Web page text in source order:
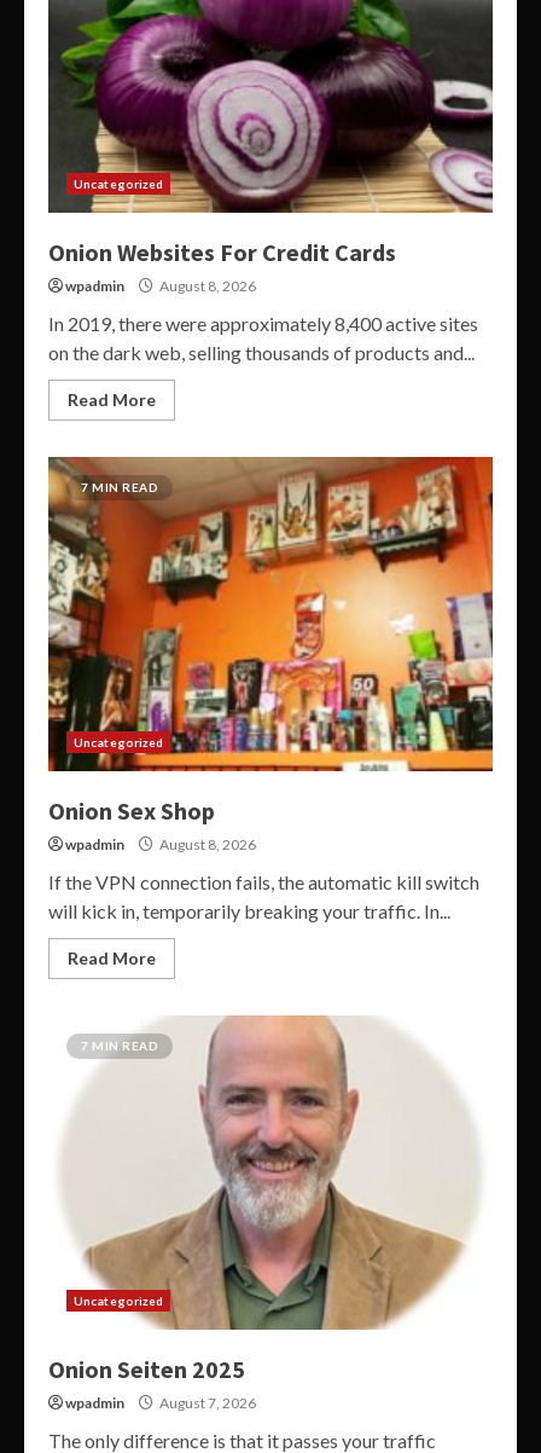
Uncategorized
Onion Websites For Credit Cards
wpadmin August 8, 2026
In 2019, there were approximately 8,400 active sites
on the dark web, selling thousands of products and...
Read More
7 MIN READ
Uncategorized
Onion Sex Shop
wpadmin August 8, 2026
If the VPN connection fails, the automatic kill switch
will kick in, temporarily breaking your traffic. In...
Read More
7 MIN READ
Uncategorized
Onion Seiten 2025
wpadmin August 7, 2026
The only difference is that it passes your traffic